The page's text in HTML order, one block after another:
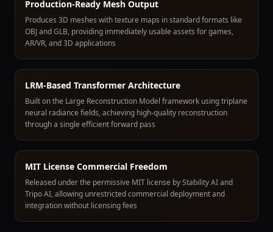
Production-Ready Mesh Output
Produces 3D meshes with texture maps in standard formats like
OBJ and GLB, providing immediately usable assets for games,
AR/VR, and 3D applications
LRM-Based Transformer Architecture
Built on the Large Reconstruction Model framework using triplane
neural radiance fields, achieving high-quality reconstruction
through a single efficient forward pass
MIT License Commercial Freedom
Released under the permissive MIT license by Stability AI and
Tripo AI, allowing unrestricted commercial deployment and
integration without licensing fees